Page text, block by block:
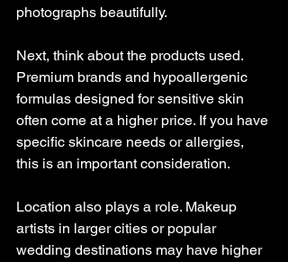
photographs beautifully.
Next, think about the products used.
Premium brands and hypoallergenic
formulas designed for sensitive skin
often come at a higher price. If you have
specific skincare needs or allergies,
this is an important consideration.
Location also plays a role. Makeup
artists in larger cities or popular
wedding destinations may have higher